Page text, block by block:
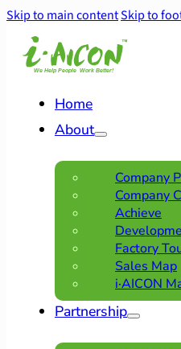
Skip to main contentSkip to
Home
About
Company
Company
Achieve
Factory
Sales Map
i·AICON
Partnership